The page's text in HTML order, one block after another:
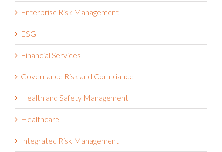
Enterprise Risk Management
ESG
Financial Services
Governance Risk and Compliance
Health and Safety Management
Healthcare
Integrated Risk Management